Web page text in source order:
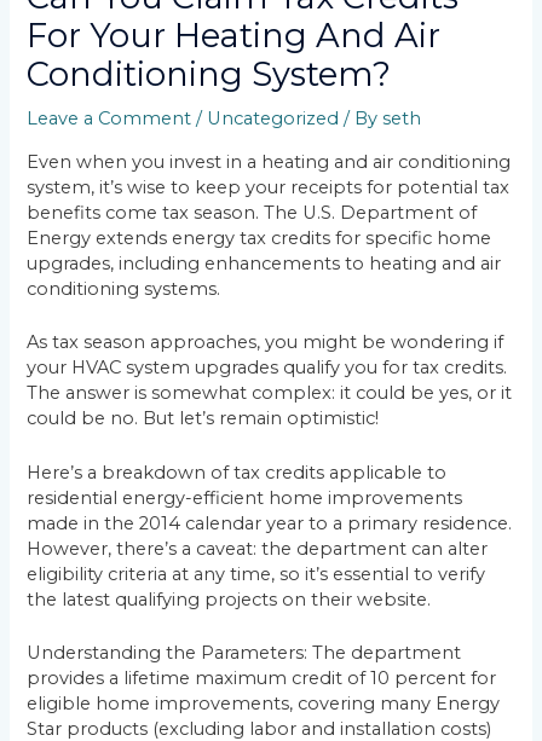
For Your Heating And Air
Conditioning System?
Leave a Comment / Uncategorized / Byseth
Even when you invest in a heating and air conditioning
system, it’s wise to keep your receipts for potential tax
benefits come tax season. The U.S. Department of
Energy extends energy tax credits for specific home
upgrades, including enhancements to heating and air
conditioning systems.
As tax season approaches, you might be wondering if
your HVAC system upgrades qualify you for tax credits.
The answer is somewhat complex: it could be yes, or it
could be no. But let’s remain optimistic!
Here’s a breakdown of tax credits applicable to
residential energy-efficient home improvements
made in the 2014 calendar year to a primary residence.
However, there’s a caveat: the department can alter
eligibility criteria at any time, so it’s essential to verify
the latest qualifying projects on their website.
Understanding the Parameters: The department
provides a lifetime maximum credit of 10 percent for
eligible home improvements, covering many Energy
Star products (excluding labor and installation costs)